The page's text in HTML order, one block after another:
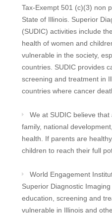
Tax-Exempt 501 (c)(3) non
State of Illinois. Superior
(SUDIC) activities include
health of women and
vulnerable in the society,
countries. SUDIC provides
screening and treatment in
countries where cancer
We at SUDIC believe
family, national
health. If parents are
children to reach their full
World Engagement
Superior Diagnostic
education, screening and
vulnerable in Illinois and